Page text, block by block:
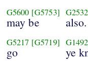
G5600 [G5753]
may be
G2532
G5217 [G5719]
go
G1492
ye